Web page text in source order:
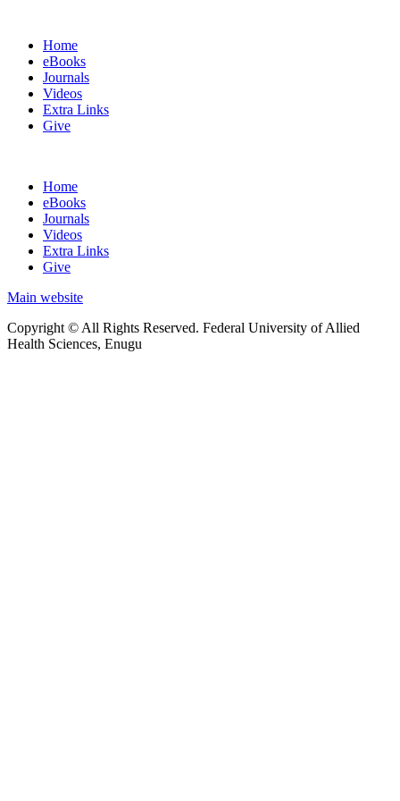
Home
eBooks
Journals
Videos
Extra Links
Give
Home
eBooks
Journals
Videos
Extra Links
Give
Main website
Copyright © All Rights Reserved. Federal University of Allied
Health Sciences, Enugu